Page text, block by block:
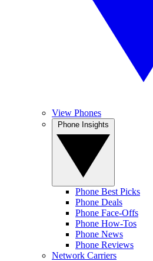
View Phones
Phone Best Picks
Phone Deals
Phone Face-Offs
Phone How-Tos
Phone News
Phone Reviews
Network Carriers